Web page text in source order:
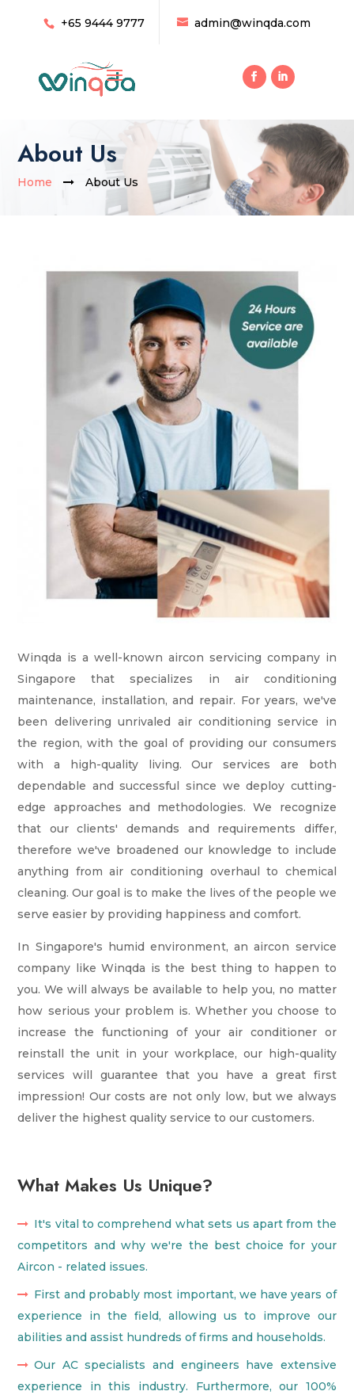
+65 9444 9777 admin@winqda.com
About Us
Home About Us
Winqda is a well-known aircon servicing company in
Singapore that specializes in air conditioning
maintenance, installation, and repair. For years, we've
been delivering unrivaled air conditioning service in
the region, with the goal of providing our consumers
with a high-quality living. Our services are both
dependable and successful since we deploy cutting-
edge approaches and methodologies. We recognize
that our clients' demands and requirements differ,
therefore we've broadened our knowledge to include
anything from air conditioning overhaul to chemical
cleaning. Our goal is to make the lives of the people we
serve easier by providing happiness and comfort.
In Singapore's humid environment, an aircon service
company like Winqda is the best thing to happen to
you. We will always be available to help you, no matter
how serious your problem is. Whether you choose to
increase the functioning of your air conditioner or
reinstall the unit in your workplace, our high-quality
services will guarantee that you have a great first
impression! Our costs are not only low, but we always
deliver the highest quality service to our customers.
What Makes Us Unique?
It's vital to comprehend what sets us apart from the
competitors and why we're the best choice for your
Aircon - related issues.
First and probably most important, we have years of
experience in the field, allowing us to improve our
abilities and assist hundreds of firms and households.
Our AC specialists and engineers have extensive
experience in this industry. Furthermore, our 100%